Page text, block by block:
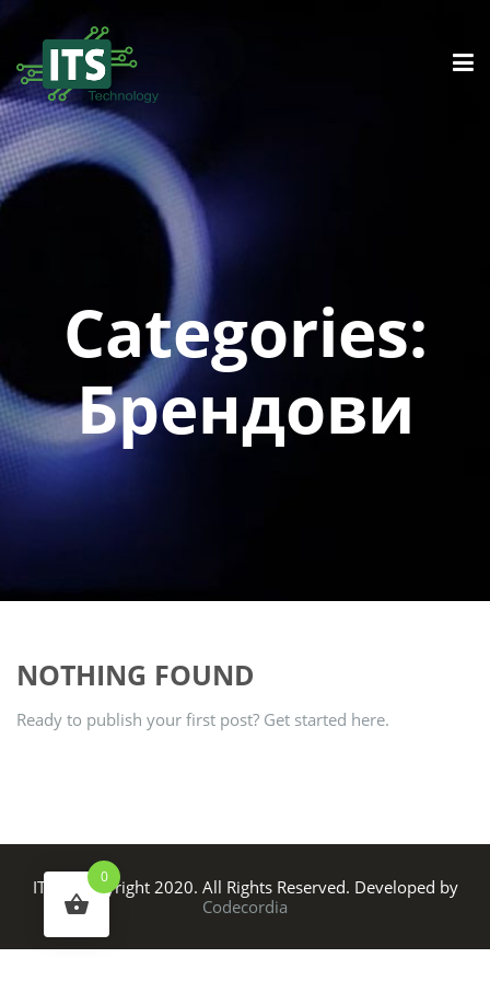
Categories:
Брендови
NOTHING FOUND
Ready to publish your first post? Get started here.
ITS © Copyright 2020. All Rights Reserved. Developed by
Codecordia
0